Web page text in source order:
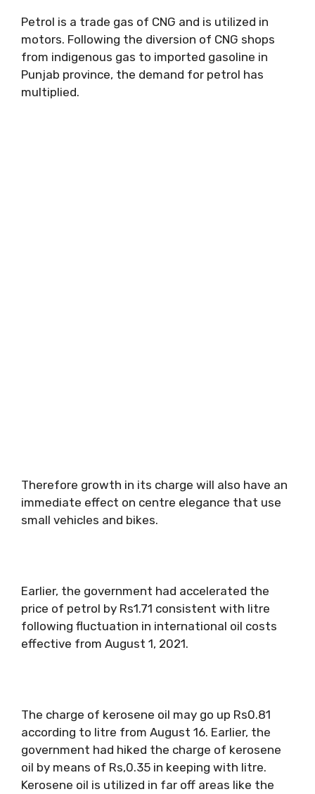
Petrol is a trade gas of CNG and is utilized in
motors. Following the diversion of CNG shops
from indigenous gas to imported gasoline in
Punjab province, the demand for petrol has
multiplied.
Therefore growth in its charge will also have an
immediate effect on centre elegance that use
small vehicles and bikes.
Earlier, the government had accelerated the
price of petrol by Rs1.71 consistent with litre
following fluctuation in international oil costs
effective from August 1, 2021.
The charge of kerosene oil may go up Rs0.81
according to litre from August 16. Earlier, the
government had hiked the charge of kerosene
oil by means of Rs,0.35 in keeping with litre.
Kerosene oil is utilized in far off areas like the